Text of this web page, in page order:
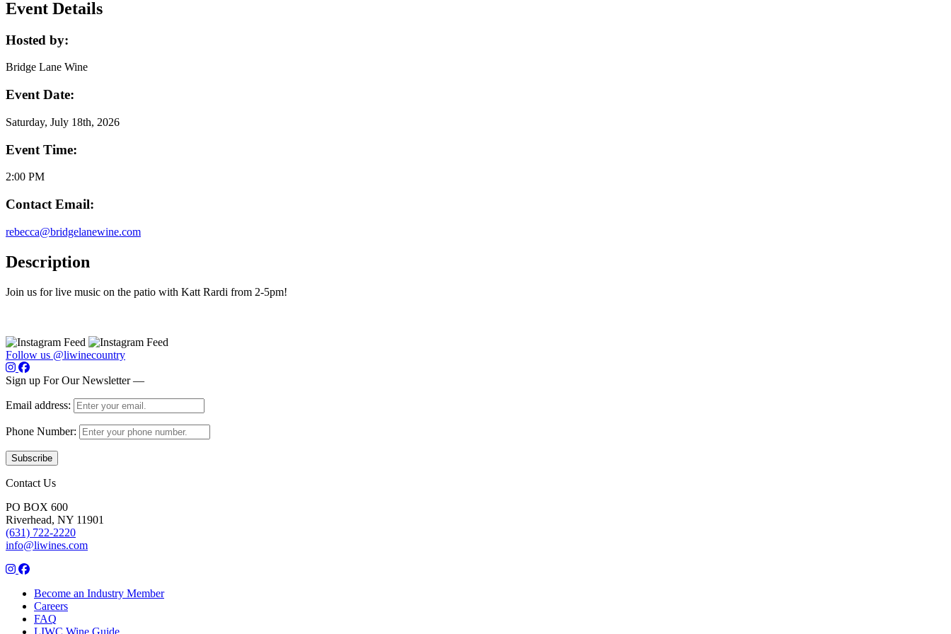
Event Details
Hosted by:
Bridge Lane Wine
Event Date:
Saturday, July 18th, 2026
Event Time:
2:00 PM
Contact Email:
rebecca@bridgelanewine.com
Description
Join us for live music on the patio with Katt Rardi from 2-5pm!
Follow us @liwinecountry
Sign up For Our Newsletter —
Email address:
Phone Number:
Contact Us
PO BOX 600
Riverhead, NY 11901
(631) 722-2220
info@liwines.com
Become an Industry Member
Careers
FAQ